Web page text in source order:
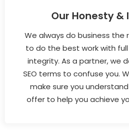
Our Honesty
We always do business the
to do the best work with
integrity. As a partner, we
SEO terms to confuse you.
make sure you
offer to help you achieve